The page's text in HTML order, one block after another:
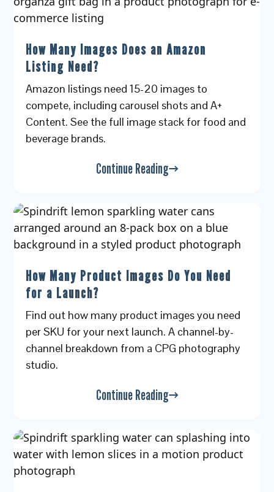
How Many Images Does an Amazon
Listing Need?
Amazon listings need 15-20 images to
compete, including carousel shots and A+
Content. See the full image stack for food and
beverage brands.
Continue Reading
How Many Product Images Do You Need
for a Launch?
Find out how many product images you need
per SKU for your next launch. A channel-by-
channel breakdown from a CPG photography
studio.
Continue Reading